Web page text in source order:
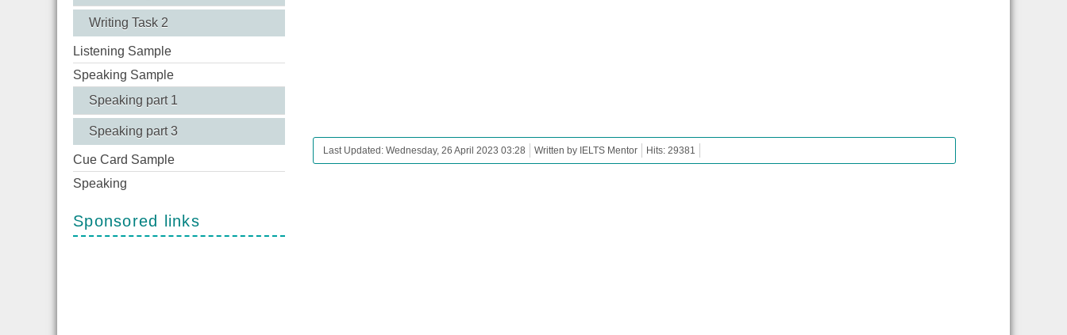
Writing Task 2
Listening Sample
Speaking Sample
Speaking part 1
Speaking part 3
Cue Card Sample
Speaking
Sponsored links
Last Updated: Wednesday, 26 April 2023 03:28 Written by IELTS Mentor Hits: 29381